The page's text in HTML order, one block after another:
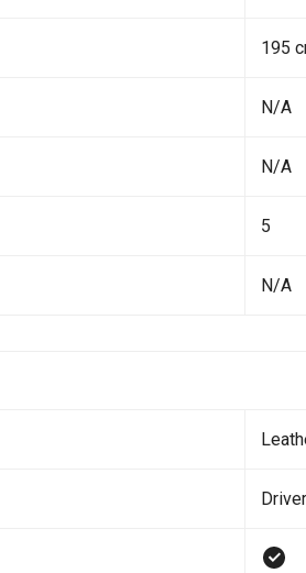
195
N/A
N/A
5
N/A